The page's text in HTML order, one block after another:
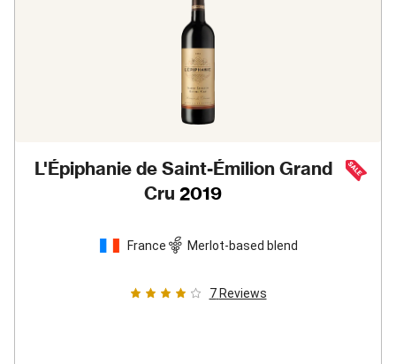
L'Épiphanie de Saint-Émilion Grand
Cru 2019
France Merlot-based blend
7 Reviews